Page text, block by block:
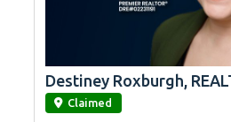
link
Destiney Roxburgh,
Claimed